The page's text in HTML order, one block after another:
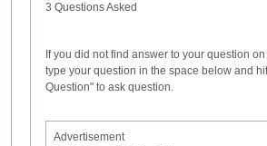
3 Questions Asked
If you did not find answer to your question
type your question in the space below and
Question" to ask question.
Advertisement